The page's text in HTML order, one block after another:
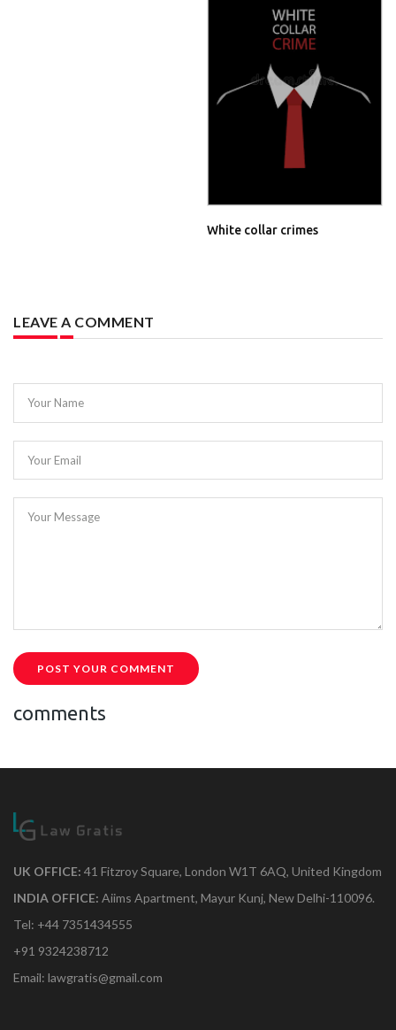
White collar crimes
LEAVE A COMMENT
Your Name
Your Email
Your Message
POST YOUR COMMENT
comments
UK OFFICE: 41 Fitzroy Square, London W1T 6AQ, United Kingdom
INDIA OFFICE: Aiims Apartment, Mayur Kunj, New Delhi-110096.
Tel: +44 7351434555
+91 9324238712
Email: lawgratis@gmail.com